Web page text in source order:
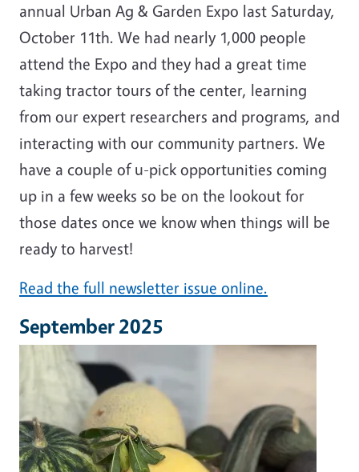
annual Urban Ag & Garden Expo last Saturday,
October 11th. We had nearly 1,000 people
attend the Expo and they had a great time
taking tractor tours of the center, learning
from our expert researchers and programs, and
interacting with our community partners. We
have a couple of u-pick opportunities coming
up in a few weeks so be on the lookout for
those dates once we know when things will be
ready to harvest!
Read the full newsletter issue online.
September 2025